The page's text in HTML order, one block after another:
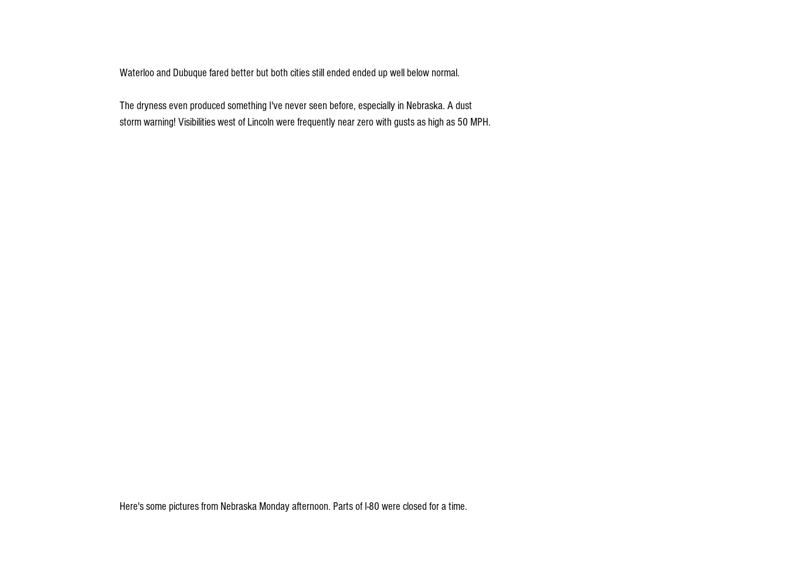
Waterloo and Dubuque fared better but both cities still ended ended up well below normal.
The dryness even produced something I've never seen before, especially in Nebraska. A dust
storm warning! Visibilities west of Lincoln were frequently near zero with gusts as high as 50 MPH.
Here's some pictures from Nebraska Monday afternoon. Parts of I-80 were closed for a time.